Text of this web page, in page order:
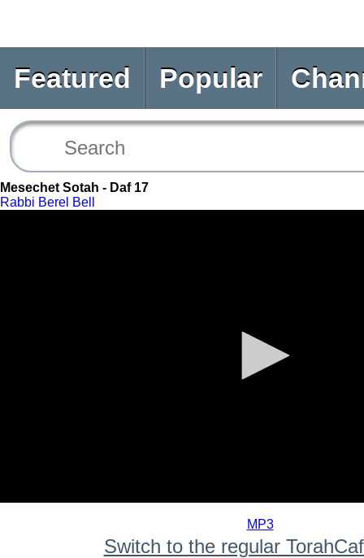
Featured Popular
Mesechet Sotah - Daf 17
Rabbi Berel Bell
MP3
Switch to the regular